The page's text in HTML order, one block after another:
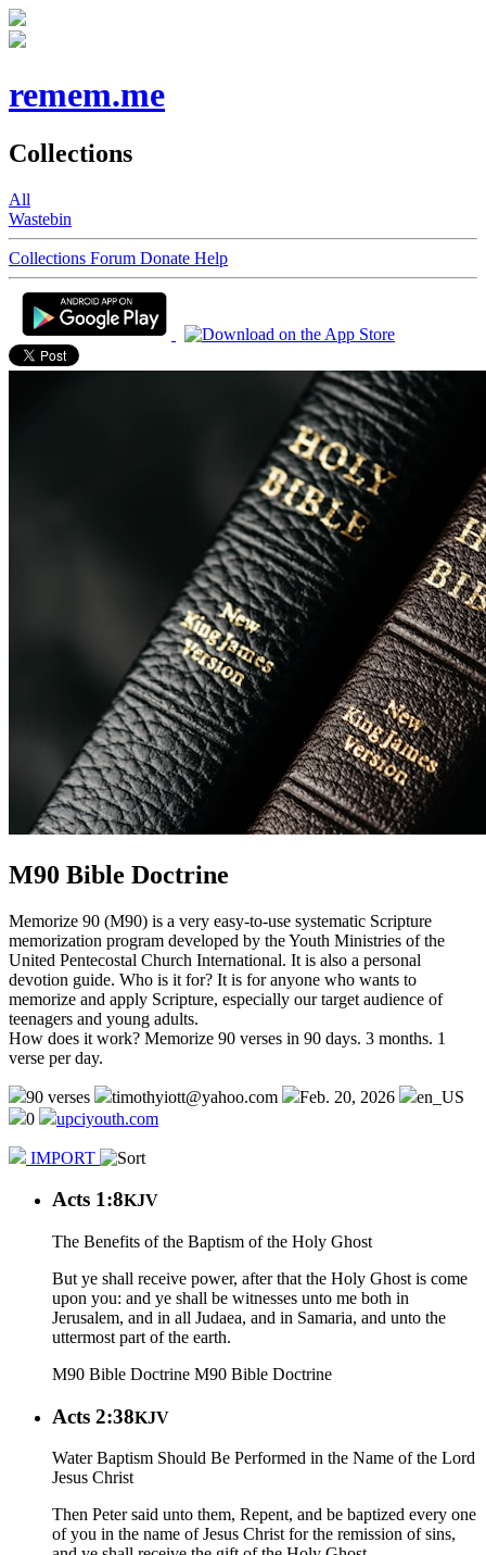
remem.me
Collections
All
Wastebin
Collections Forum Donate Help
M90 Bible Doctrine
Memorize 90 (M90) is a very easy-to-use systematic Scripture
memorization program developed by the Youth Ministries of the
United Pentecostal Church International. It is also a personal
devotion guide. Who is it for? It is for anyone who wants to
memorize and apply Scripture, especially our target audience of
teenagers and young adults.
How does it work? Memorize 90 verses in 90 days. 3 months. 1
verse per day.
90 verses timothyiott@yahoo.com Feb. 20, 2026
en_US
0
upciyouth.com
IMPORT
Acts 1:8KJV
The Benefits of the Baptism of the Holy Ghost
But ye shall receive power, after that the Holy Ghost is come
upon you: and ye shall be witnesses unto me both in
Jerusalem, and in all Judaea, and in Samaria, and unto the
uttermost part of the earth.
M90 Bible Doctrine M90 Bible Doctrine
Acts 2:38KJV
Water Baptism Should Be Performed in the Name of the Lord
Jesus Christ
Then Peter said unto them, Repent, and be baptized every one
of you in the name of Jesus Christ for the remission of sins,